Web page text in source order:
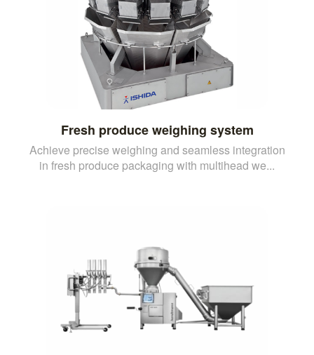
Fresh produce weighing system
Achieve precise weighing and seamless integration
in fresh produce packaging with multihead we...